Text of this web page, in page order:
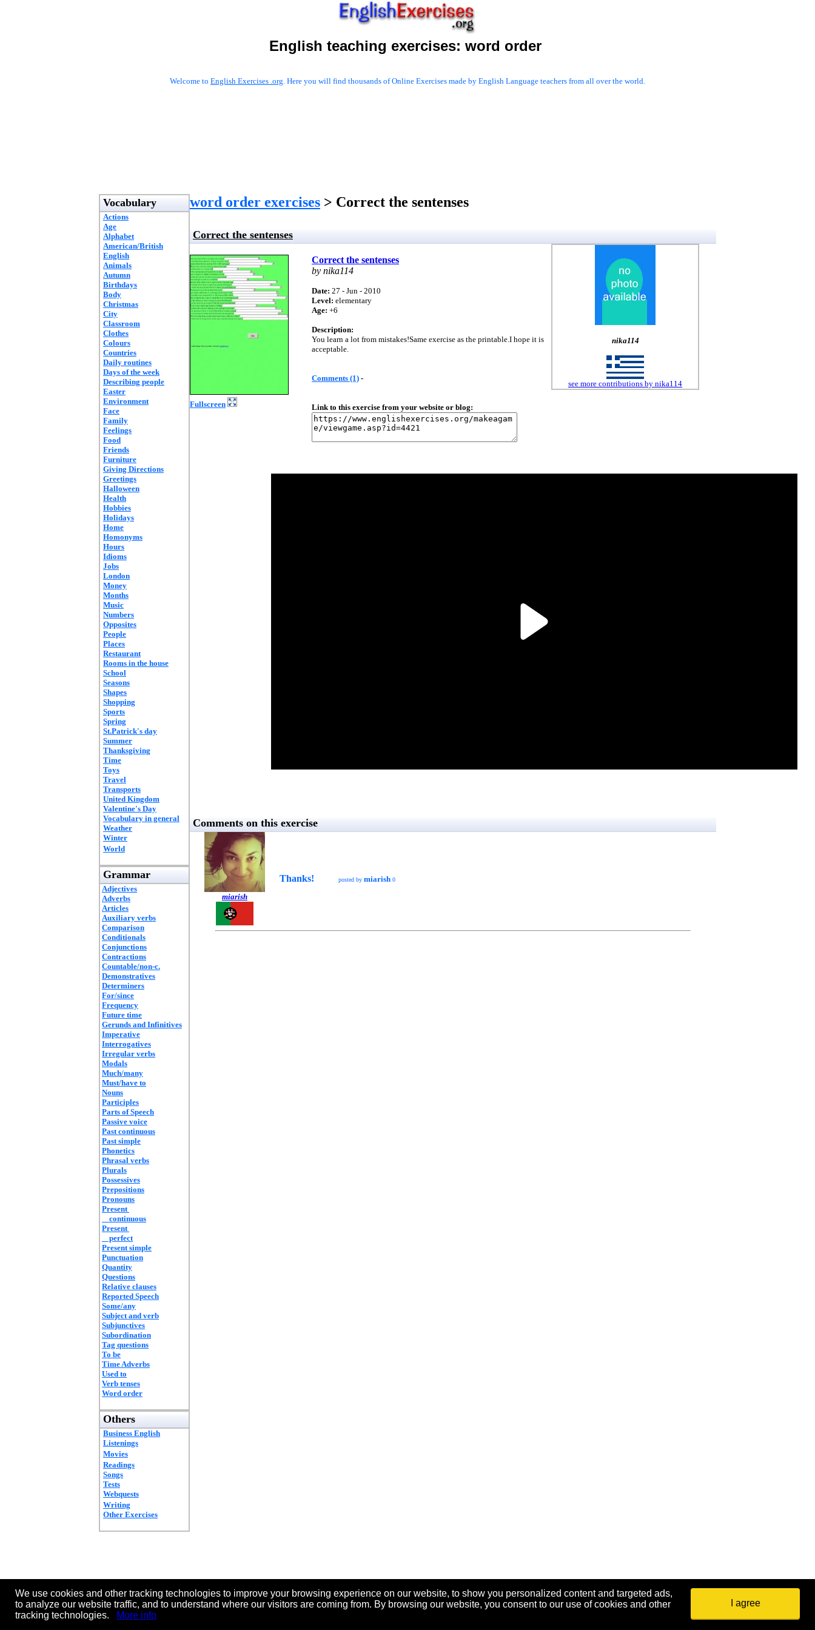
English teaching exercises: word order
Welcome to English Exercises .org. Here you will find thousands of Online Exercises made by English Language teachers from all over the world.
Vocabulary
Actions
Age
Alphabet
American/British
English
Animals
Autumn
Birthdays
Body
Christmas
City
Classroom
Clothes
Colours
Countries
Daily routines
Days of the week
Describing people
Easter
Environment
Face
Family
Feelings
Food
Friends
Furniture
Giving Directions
Greetings
Halloween
Health
Hobbies
Holidays
Home
Homonyms
Hours
Idioms
Jobs
London
Money
Months
Music
Numbers
Opposites
People
Places
Restaurant
Rooms in the house
School
Seasons
Shapes
Shopping
Sports
Spring
St.Patrick's day
Summer
Thanksgiving
Time
Toys
Travel
Transports
United Kingdom
Valentine's Day
Vocabulary in general
Weather
Winter
World
Grammar
Adjectives
Adverbs
Articles
Auxiliary verbs
Comparison
Conditionals
Conjunctions
Contractions
Countable/non-c.
Demonstratives
Determiners
For/since
Frequency
Future time
Gerunds and Infinitives
Imperative
Interrogatives
Irregular verbs
Modals
Much/many
Must/have to
Nouns
Participles
Parts of Speech
Passive voice
Past continuous
Past simple
Phonetics
Phrasal verbs
Plurals
Possessives
Prepositions
Pronouns
Present
continuous
Present
perfect
Present simple
Punctuation
Quantity
Questions
Relative clauses
Reported Speech
Some/any
Subject and verb
Subjunctives
Subordination
Tag questions
To be
Time Adverbs
Used to
Verb tenses
Word order
Others
Business English
Listenings
Movies
Readings
Songs
Tests
Webquests
Writing
Other Exercises
word order exercises > Correct the sentenses
Correct the sentenses
Fullscreen
Correct the sentenses
by nika114
Date: 27 - Jun - 2010
Level: elementary
Age: +6
Description:
You learn a lot from mistakes!Same exercise as the printable.I hope it is
acceptable.
Comments (1) -
Link to this exercise from your website or blog:
nika114
see more contributions by nika114
Comments on this exercise
miarish
Thanks! posted by miarish 0
We use cookies and other tracking technologies to improve your browsing experience on our website, to show you personalized content and targeted ads,
to analyze our website traffic, and to understand where our visitors are coming from. By browsing our website, you consent to our use of cookies and other
tracking technologies.
More info
I agree